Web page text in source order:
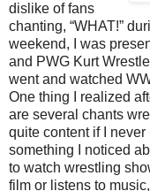
dislike of fans
chanting, “WHAT!”
weekend, I was
and PWG Kurt
went and watched
One thing I realized
are several chants
quite content if I
something I noticed
to watch wrestling
film or listens to